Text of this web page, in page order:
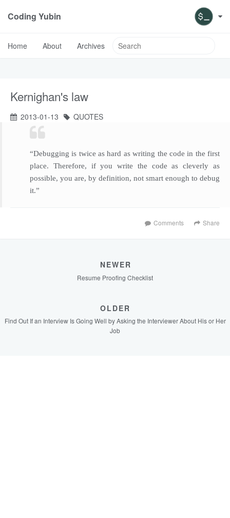
Coding Yubin
Home About Archives
Kernighan's law
2013-01-13 QUOTES
“Debugging is twice as hard as writing the code in the first
place. Therefore, if you write the code as cleverly as
possible, you are, by definition, not smart enough to debug
it.”
Share
Comments
NEWER
Resume Proofing Checklist
OLDER
Find Out If an Interview Is Going Well by Asking the Interviewer About His or Her
Job